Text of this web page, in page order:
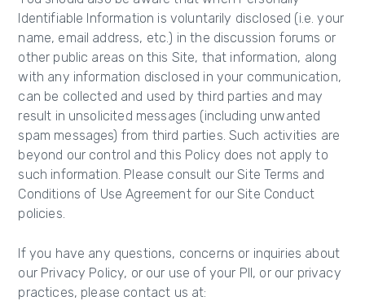
Identifiable Information is voluntarily disclosed (i.e. your
name, email address, etc.) in the discussion forums or
other public areas on this Site, that information, along
with any information disclosed in your communication,
can be collected and used by third parties and may
result in unsolicited messages (including unwanted
spam messages) from third parties. Such activities are
beyond our control and this Policy does not apply to
such information. Please consult our Site Terms and
Conditions of Use Agreement for our Site Conduct
policies.
If you have any questions, concerns or inquiries about
our Privacy Policy, or our use of your PII, or our privacy
practices, please contact us at: